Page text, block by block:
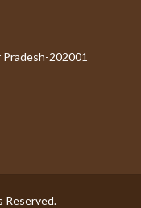
202001
Reserved.